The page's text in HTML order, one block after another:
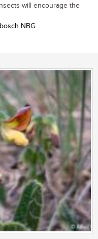
will encourage the
NBG